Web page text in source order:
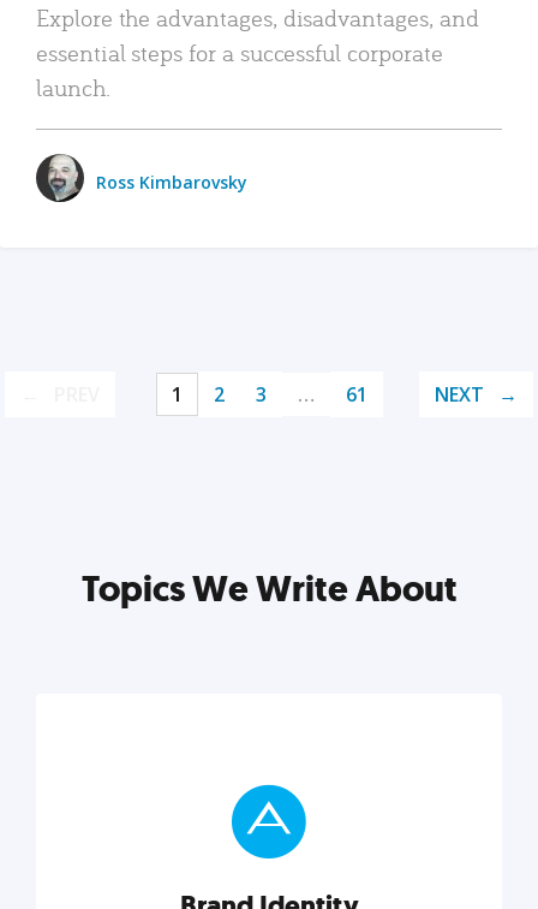
Explore the advantages, disadvantages, and
essential steps for a successful corporate
launch.
Ross Kimbarovsky
1 2 3 … 61 NEXT
Topics We Write About